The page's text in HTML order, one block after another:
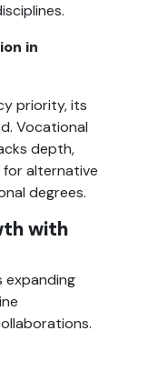
in
priority, its
Vocational
depth,
alternative
degrees.
with
expanding